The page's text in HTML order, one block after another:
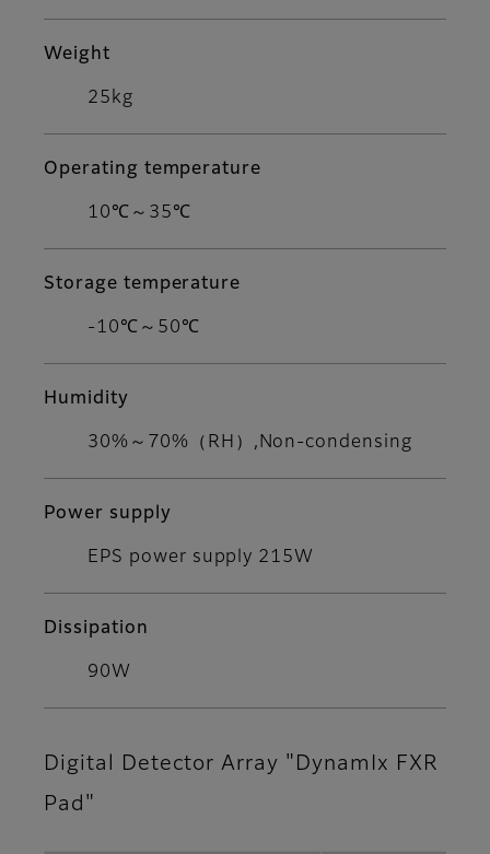
Weight
25kg
Operating temperature
10℃～35℃
Storage temperature
-10℃～50℃
Humidity
30%～70%（RH）,Non-condensing
Power supply
EPS power supply 215W
Dissipation
90W
Digital Detector Array "DynamIx FXR
Pad"